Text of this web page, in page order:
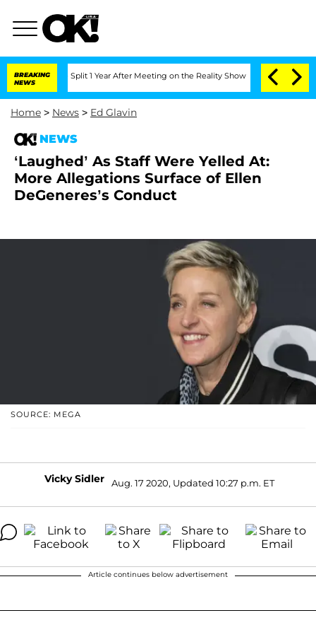
BREAKING
NEWS
Split 1 Year After Meeting on the Reality Show Senate Votes to
Home > News > Ed Glavin
NEWS
‘Laughed’ As Staff Were Yelled At:
More Allegations Surface of Ellen
DeGeneres’s Conduct
SOURCE: MEGA
Vicky Sidler Aug. 17 2020, Updated 10:27 p.m. ET
Article continues below advertisement